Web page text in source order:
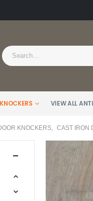
VIEW ALL
KNOCKERS CAST IRON